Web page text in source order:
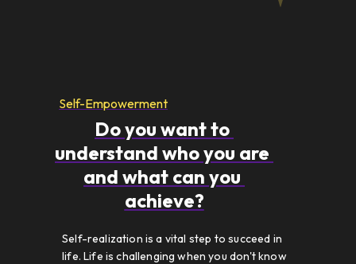
Do you want to
understand who you are
and what can you
achieve?
Self-realization is a vital step to succeed in
life. Life is challenging when you don't know
Self-Empowerment